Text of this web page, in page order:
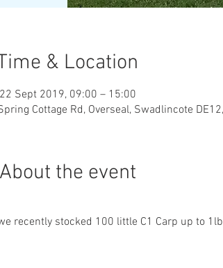
& Location
22 Sept 2019, 09:00 – 15:00
Cottage Rd, Overseal, Swadlincote
About the event
recently stocked 100 little C1 Carp up to